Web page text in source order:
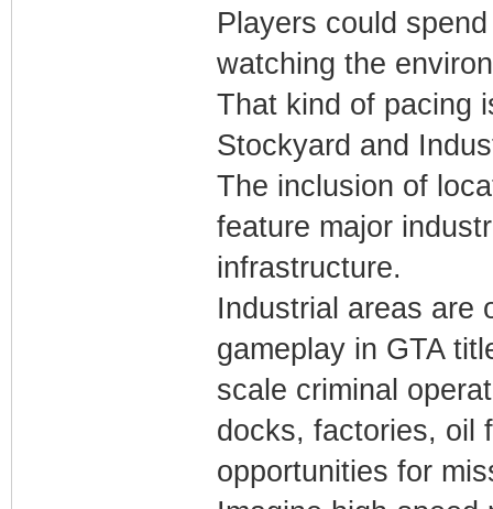
Players could
watching the
That kind of pacing
Stockyard and
The inclusion of
feature major
infrastructure.
Industrial areas are
gameplay in GTA
scale criminal
docks, factories, oil
opportunities for